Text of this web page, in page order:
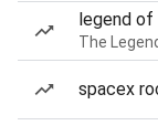
legend of
The
spacex